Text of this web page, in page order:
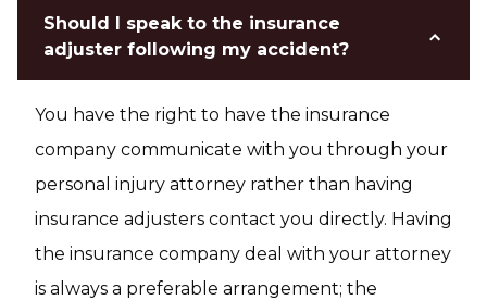
Should I speak to the insurance
adjuster following my accident?
You have the right to have the insurance
company communicate with you through your
personal injury attorney rather than having
insurance adjusters contact you directly. Having
the insurance company deal with your attorney
is always a preferable arrangement; the